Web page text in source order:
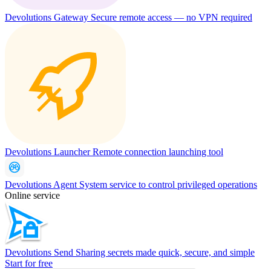
Devolutions Gateway Secure remote access — no VPN required
Devolutions LauncherRemote connection launching tool
Devolutions Agent System service to control privileged operations
Online service
Devolutions Send Sharing secrets made quick, secure, and simple
Start for free